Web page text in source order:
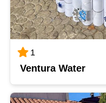
1
Ventura Water